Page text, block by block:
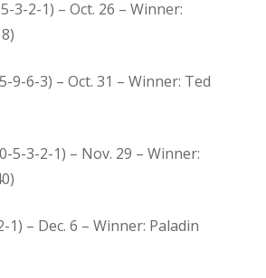
3-2-1) – Oct. 26 – Winner:
9-6-3) – Oct. 31 – Winner: Ted
5-3-2-1) – Nov. 29 – Winner:
1) – Dec. 6 – Winner: Paladin